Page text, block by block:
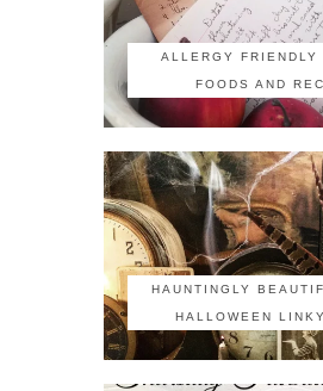
ALLERGY FRIENDLY
FOODS AND
HAUNTINGLY
HALLOWEEN